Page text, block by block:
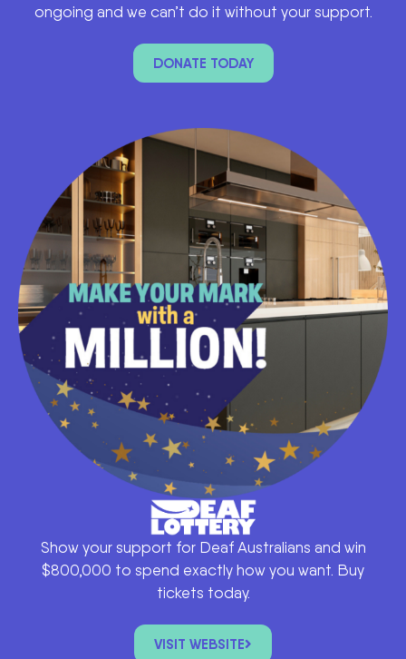
ongoing and we can’t do it without your support.
DONATE TODAY
Show your support for Deaf Australians and win
$800,000 to spend exactly how you want. Buy
tickets today.
VISIT WEBSITE